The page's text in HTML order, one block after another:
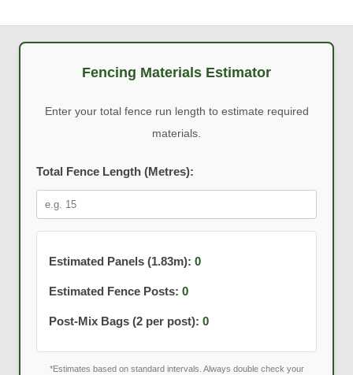
Fencing Materials Estimator
Enter your total fence run length to estimate required
materials.
Total Fence Length (Metres):
Estimated Panels (1.83m): 0
Estimated Fence Posts: 0
Post-Mix Bags (2 per post): 0
*Estimates based on standard intervals. Always double check your